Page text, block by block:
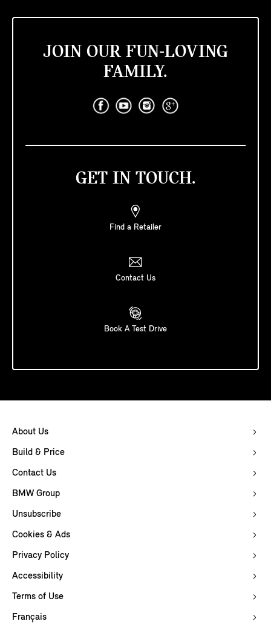
JOIN OUR FUN-LOVING
FAMILY.
GET IN TOUCH.
Find a Retailer
Contact Us
Book A Test Drive
About Us
Build & Price
Contact Us
BMW Group
Unsubscribe
Cookies & Ads
Privacy Policy
Accessibility
Terms of Use
Français